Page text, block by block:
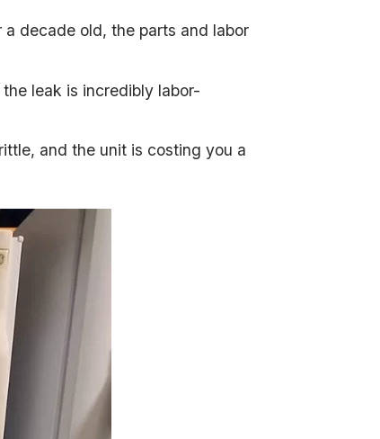
decade old, the parts and labor
leak is incredibly labor-
and the unit is costing you a